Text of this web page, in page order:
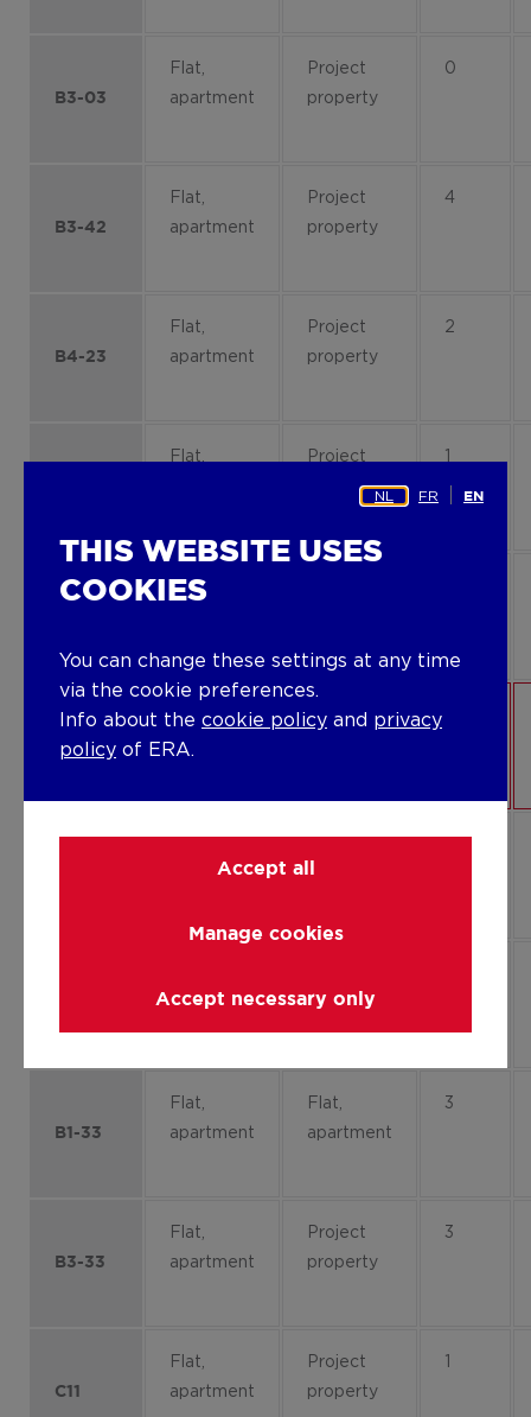
B3-03
Flat,
apartment
Project
property
0
B3-42
Flat,
apartment
Project
property
4
B4-23
Flat,
apartment
Project
property
2
Flat,
Project
property
Flat,
B1-03
Flat,
apartment
Project
apartment
property
apartment
property
B1-33
Flat,
apartment
Flat,
apartment
3
B3-33
Flat,
apartment
Project
property
3
C11
Flat,
apartment
Project
property
NL FR EN
THIS WEBSITE USES
COOKIES
You can change these settings at any time
via the cookie preferences.
Info about the cookie policy and privacy
policy of ERA.
Accept all
Manage cookies
Accept necessary only